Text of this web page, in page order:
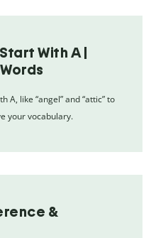
With A |
like “angel” and “attic” to
your vocabulary.
&